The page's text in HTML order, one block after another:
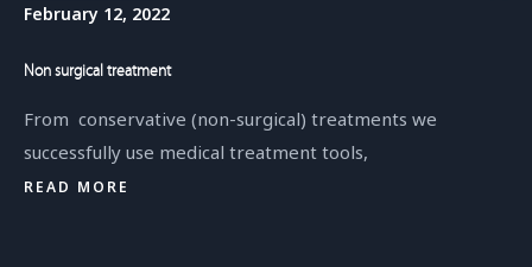
February 12, 2022
Non surgical treatment
From conservative (non-surgical) treatments we
successfully use medical treatment tools,
READ MORE